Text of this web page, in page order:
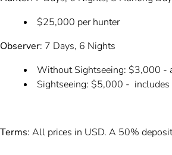
$25,000 per hunter
Observer: 7 Days, 6 Nights
Without Sightseeing: $3,000 -
Sightseeing: $5,000 - includes
Terms: All prices in USD. A 50%